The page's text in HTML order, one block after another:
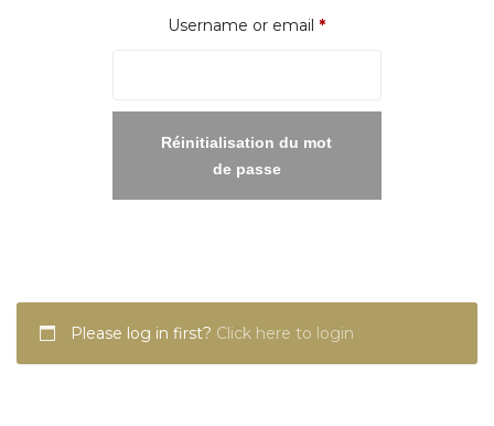
Username or email *Required
Réinitialisation du mot
de passe
Please log in first? Click here to login